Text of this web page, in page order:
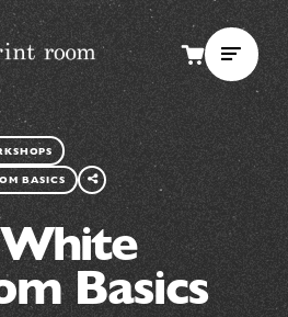
BASICS
SHARE
THIS
PAGE
Basics